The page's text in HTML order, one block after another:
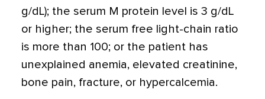
g/dL); the serum M protein level is 3 g/dL
or higher; the serum free light-chain ratio
is more than 100; or the patient has
unexplained anemia, elevated creatinine,
bone pain, fracture, or hypercalcemia.